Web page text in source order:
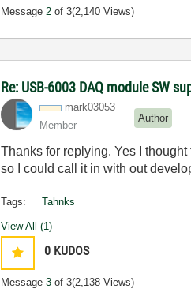
Message2 of 3(2,140 Views)
Re: USB-6003 DAQ module SW
mark03053
Member
Author
Thanks for replying. Yes I
so I could call it in with out
Tags: Tahnks
View All (1)
0 KUDOS
Message3 of 3(2,138 Views)